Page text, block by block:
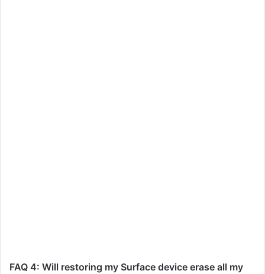
FAQ 4: Will restoring my Surface device erase all my